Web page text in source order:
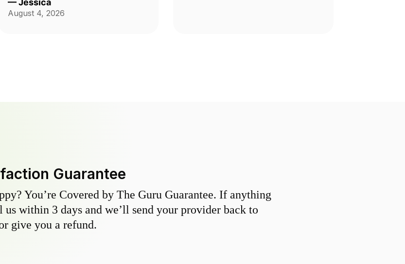
—Jessica
August 4, 2026
Guarantee
You’re Covered by The Guru Guarantee. If anything
within 3 days and we’ll send your provider back to
give you a refund.